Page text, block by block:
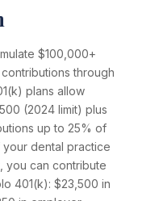
$100,000+
through
plans allow
(2024 limit) plus
up to 25% of
dental practice
you can contribute
401(k): $23,500 in